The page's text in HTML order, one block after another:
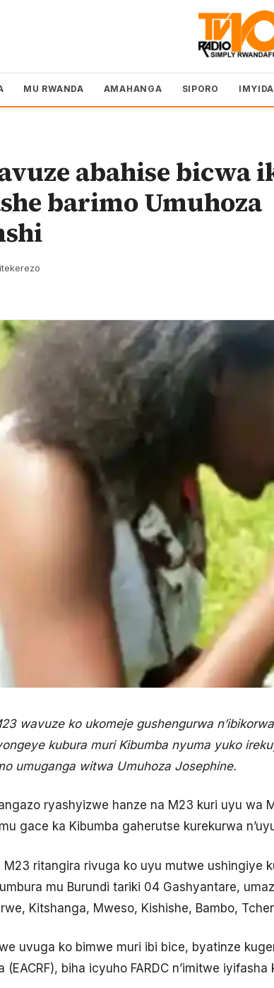
MU RWANDA AMAHANGA SIPORO
abahise bicwa
barimo Umuhoza
wavuze ko ukomeje gushengurwa
kubura muri Kibumba nyuma yuko
umuganga witwa Umuhoza Josephine.
ryashyizwe hanze na M23 kuri uyu wa
gace ka Kibumba gaherutse kurekurwa
ritangira rivuga ko uyu mutwe ushingiye
mu Burundi tariki 04 Gashyantare,
Kitshanga, Mweso, Kishishe, Bambo,
uvuga ko bimwe muri ibi bice, byatinze
(EACRF), biha icyuho FARDC n’imitwe